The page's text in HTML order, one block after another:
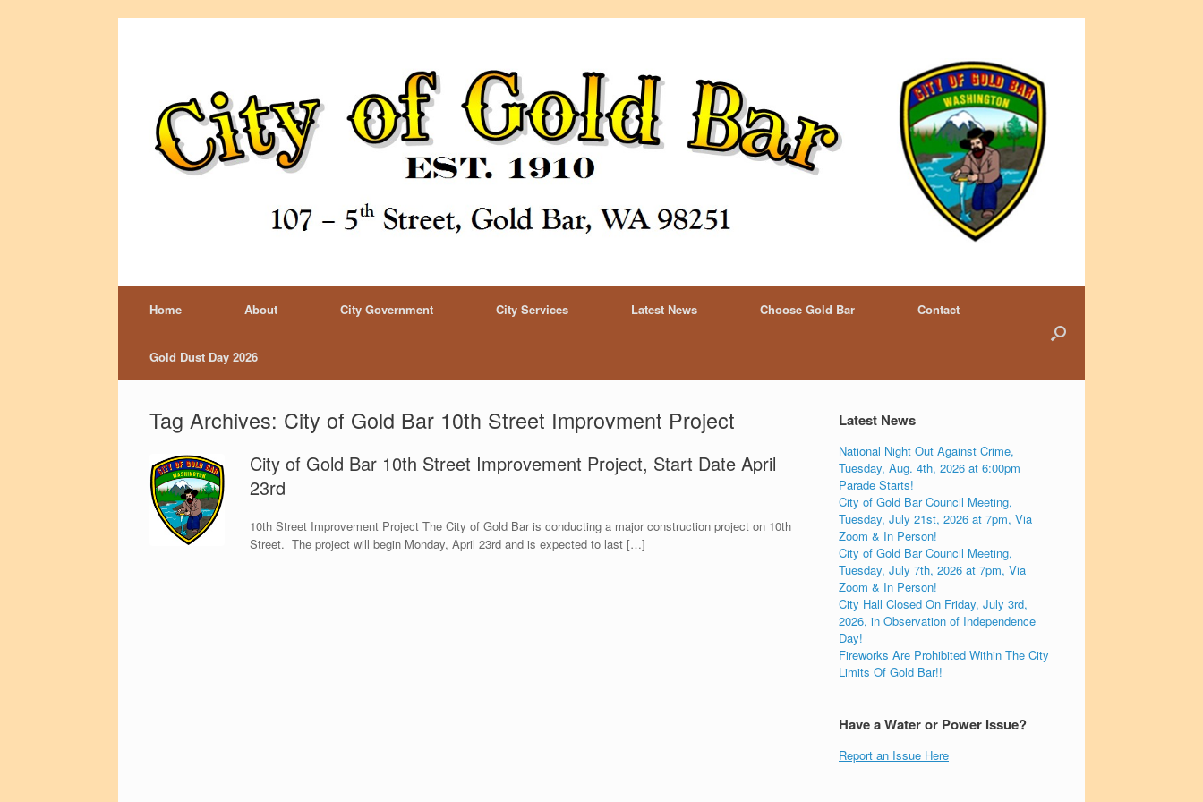
Home About City Government City Services Latest News Choose Gold Bar Contact
Gold Dust Day 2026
Tag Archives: City of Gold Bar 10th Street Improvment Project
City of Gold Bar 10th Street Improvement Project, Start Date April
23rd
10th Street Improvement Project The City of Gold Bar is conducting a major construction project on 10th
Street. The project will begin Monday, April 23rd and is expected to last […]
Latest News
National Night Out Against Crime,
Tuesday, Aug. 4th, 2026 at 6:00pm
Parade Starts!
City of Gold Bar Council Meeting,
Tuesday, July 21st, 2026 at 7pm, Via
Zoom & In Person!
City of Gold Bar Council Meeting,
Tuesday, July 7th, 2026 at 7pm, Via
Zoom & In Person!
City Hall Closed On Friday, July 3rd,
2026, in Observation of Independence
Day!
Fireworks Are Prohibited Within The City
Limits Of Gold Bar!!
Have a Water or Power Issue?
Report an Issue Here